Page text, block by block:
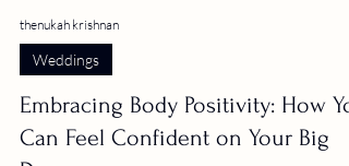
thenukah krishnan
Weddings
Embracing Body Positivity: How